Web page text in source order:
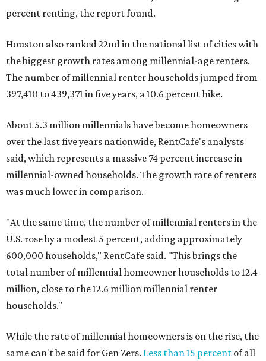
percent renting, the report found.
Houston also ranked 22nd in the national list of cities with
the biggest growth rates among millennial-age renters.
The number of millennial renter households jumped from
397,410 to 439,371 in five years, a 10.6 percent hike.
About 5.3 million millennials have become homeowners
over the last five years nationwide, RentCafe's analysts
said, which represents a massive 74 percent increase in
millennial-owned households. The growth rate of renters
was much lower in comparison.
"At the same time, the number of millennial renters in the
U.S. rose by a modest 5 percent, adding approximately
600,000 households," RentCafe said. "This brings the
total number of millennial homeowner households to 12.4
million, close to the 12.6 million millennial renter
households."
While the rate of millennial homeowners is on the rise, the
same can't be said for Gen Zers. Less than 15 percent of all